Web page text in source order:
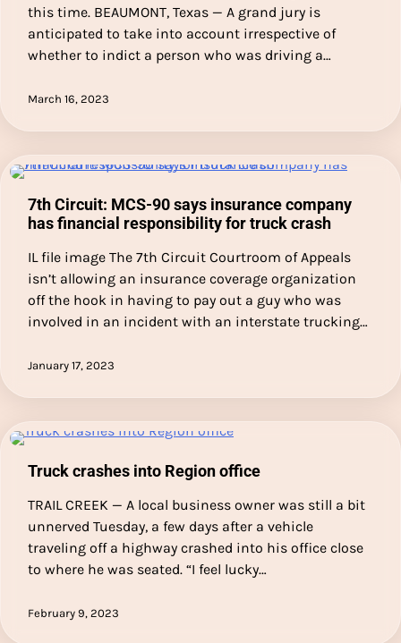
this time. BEAUMONT, Texas — A grand jury is
anticipated to take into account irrespective of
whether to indict a person who was driving a…
March 16, 2023
7th Circuit: MCS-90 says insurance company
has financial responsibility for truck crash
IL file image The 7th Circuit Courtroom of Appeals
isn’t allowing an insurance coverage organization
off the hook in having to pay out a guy who was
involved in an incident with an interstate trucking…
January 17, 2023
Truck crashes into Region office
TRAIL CREEK — A local business owner was still a bit
unnerved Tuesday, a few days after a vehicle
traveling off a highway crashed into his office close
to where he was seated. “I feel lucky…
February 9, 2023